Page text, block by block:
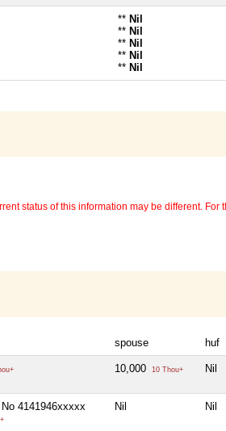
** Nil
** Nil
** Nil
** Nil
** Nil
status of this information may be different.
spouse huf
10,000 10 Thou+ Nil
4141946xxxxx
Nil Nil